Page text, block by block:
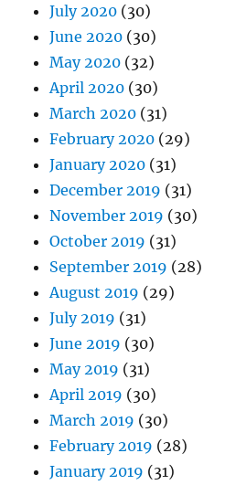
July 2020 (30)
June 2020 (30)
May 2020 (32)
April 2020 (30)
March 2020 (31)
February 2020 (29)
January 2020 (31)
December 2019 (31)
November 2019 (30)
October 2019 (31)
September 2019 (28)
August 2019 (29)
July 2019 (31)
June 2019 (30)
May 2019 (31)
April 2019 (30)
March 2019 (30)
February 2019 (28)
January 2019 (31)